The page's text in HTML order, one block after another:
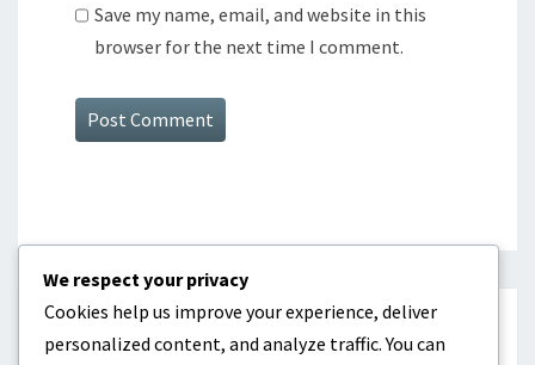
Save my name, email, and website in this
browser for the next time I comment.
CATEGORIES
We respect your privacy
Cookies help us improve your experience, deliver
personalized content, and analyze traffic. You can